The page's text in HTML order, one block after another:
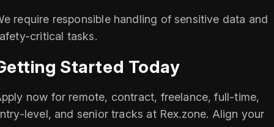
require responsible handling of sensitive data and
critical tasks.
Started Today
now for remote, contract, freelance, full-time,
level, and senior tracks at Rex.zone. Align your